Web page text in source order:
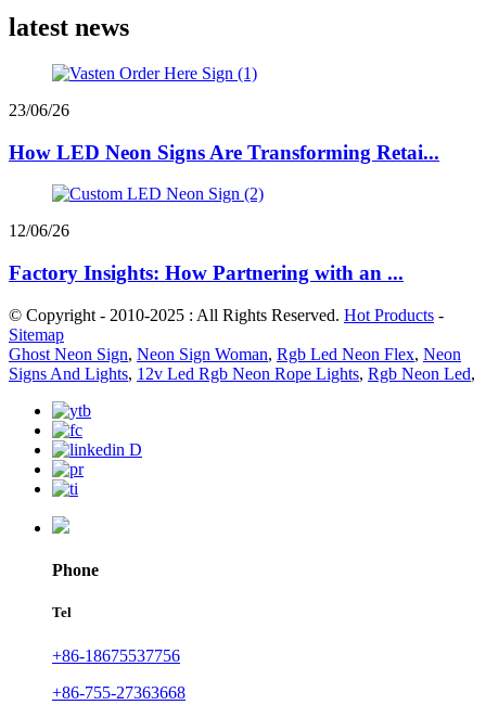
latest news
23/06/26
How LED Neon Signs Are Transforming Retai...
12/06/26
Factory Insights: How Partnering with an ...
© Copyright - 2010-2025 : All Rights Reserved. Hot Products -
Sitemap
Ghost Neon Sign, Neon Sign Woman, Rgb Led Neon Flex, Neon
Signs And Lights, 12v Led Rgb Neon Rope Lights, Rgb Neon Led,
Phone
Tel
+86-18675537756
+86-755-27363668